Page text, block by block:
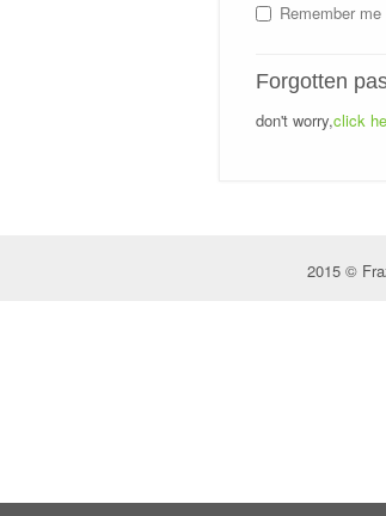
Remember me
Forgotten
don't worry,click
2015 ©